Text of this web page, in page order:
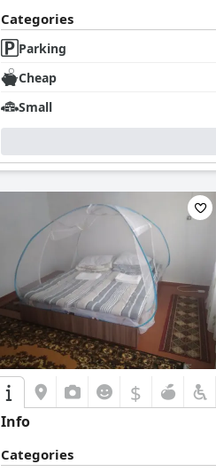
Categories
Parking
Cheap
Small
$
Info
Categories